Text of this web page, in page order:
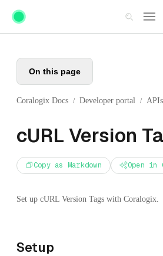
Skip to main content
On this page
Coralogix Docs / Developer portal / APIs
cURL Version
Copy as Markdown Open in
Set up cURL Version Tags with Coralogix.
Setup